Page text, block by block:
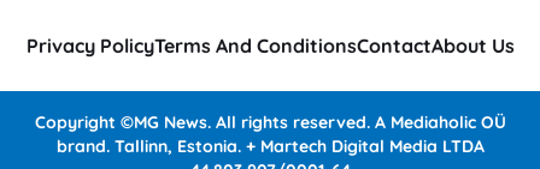
Privacy PolicyTerms And ConditionsContactAbout Us
Copyright ©MG News. All rights reserved. A Mediaholic OÜ
brand. Tallinn, Estonia. + Martech Digital Media LTDA